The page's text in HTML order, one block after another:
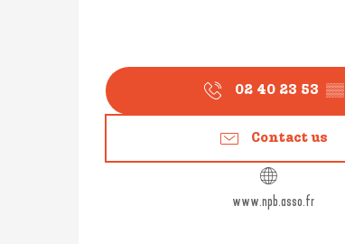
02 40 23 53 ▒▒
Contact us
www.npb.asso.fr